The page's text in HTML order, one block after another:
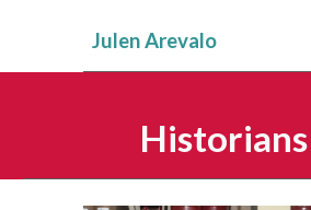
Julen Arevalo
Historians